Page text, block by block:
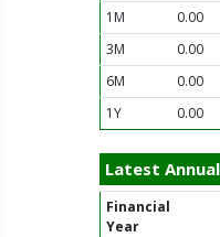
1M
0.00
3M
0.00
6M
0.00
1Y
0.00
Latest
Financial
Year